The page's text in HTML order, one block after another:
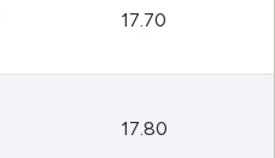
17.70
17.80